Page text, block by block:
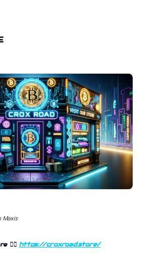
Maxis
👉🏻 https://croxroad.store/